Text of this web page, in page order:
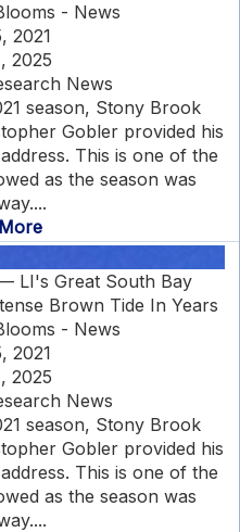
- News
2021
2025
News
season, Stony Brook
Gobler provided his
This is one of the
as the season was
LI's Great South Bay
Brown Tide In Years
- News
2021
2025
News
season, Stony Brook
Gobler provided his
This is one of the
as the season was